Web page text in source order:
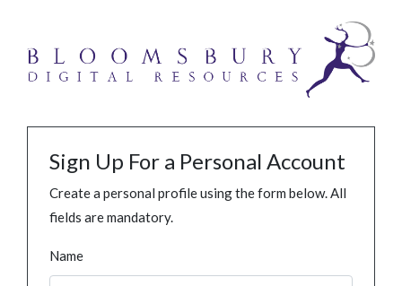
Sign Up For a Personal Account
Create a personal profile using the form below. All
fields are mandatory.
Name